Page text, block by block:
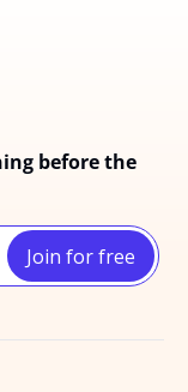
before the
Join for free